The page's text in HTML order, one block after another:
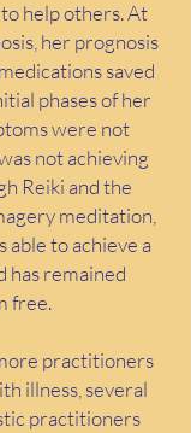
help others. At
her prognosis
saved
phases of her
were not
not achieving
Reiki and the
meditation,
to achieve a
has remained
free.
practitioners
illness, several
practitioners